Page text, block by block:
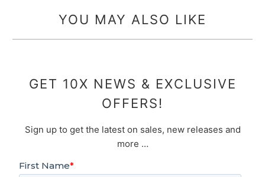
YOU MAY ALSO LIKE
GET 10X NEWS & EXCLUSIVE
OFFERS!
Sign up to get the latest on sales, new releases and
more …